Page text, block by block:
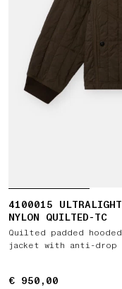
4100015 ULTRALIGHT
NYLON QUILTED-TC
Quilted padded hooded
jacket with anti-drop
€ 950,00
€ 950,00